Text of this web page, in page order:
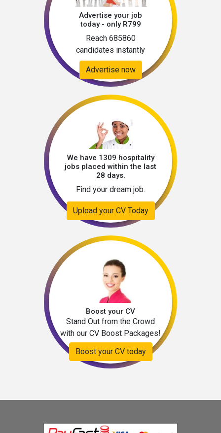
Advertise your job
today - only R799
Reach 685860
candidates instantly
Advertise now
We have 1309 hospitality
jobs placed within the last
28 days.
Find your dream job.
Upload your CV Today
Boost your CV
Stand Out from the Crowd
with our CV Boost Packages!
Boost your CV today